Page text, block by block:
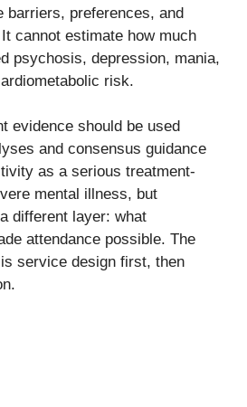
barriers, preferences, and
cannot estimate how much
psychosis, depression, mania,
risk.
evidence should be used
and consensus guidance
as a serious treatment-
mental illness, but
different layer: what
attendance possible. The
service design first, then